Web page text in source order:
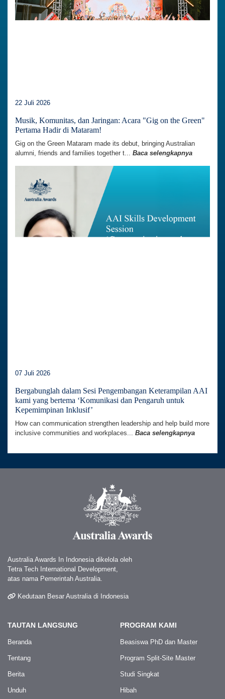
22 Juli 2026
Musik, Komunitas, dan Jaringan: Acara "Gig on the Green"
Pertama Hadir di Mataram!
Gig on the Green Mataram made its debut, bringing Australian
alumni, friends and families together t... Baca selengkapnya
07 Juli 2026
Bergabunglah dalam Sesi Pengembangan Keterampilan AAI
kami yang bertema ‘Komunikasi dan Pengaruh untuk
Kepemimpinan Inklusif’
How can communication strengthen leadership and help build more
inclusive communities and workplaces... Baca selengkapnya
Australia Awards In Indonesia dikelola oleh
Tetra Tech International Development,
atas nama Pemerintah Australia.
Kedutaan Besar Australia di Indonesia
TAUTAN LANGSUNG
Beranda
Tentang
Berita
Unduh
PROGRAM KAMI
Beasiswa PhD dan Master
Program Split-Site Master
Studi Singkat
Hibah